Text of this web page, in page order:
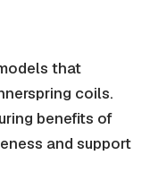
that
coils.
benefits of
and support